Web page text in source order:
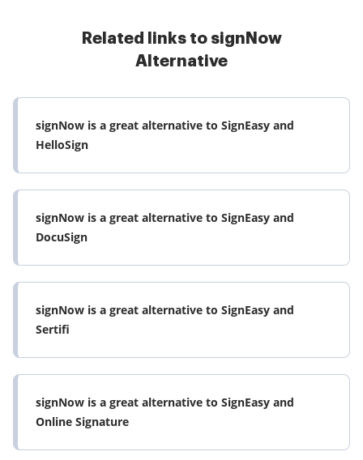
Related links to signNow
Alternative
signNow is a great alternative to SignEasy and
HelloSign
signNow is a great alternative to SignEasy and
DocuSign
signNow is a great alternative to SignEasy and
Sertifi
signNow is a great alternative to SignEasy and
Online Signature